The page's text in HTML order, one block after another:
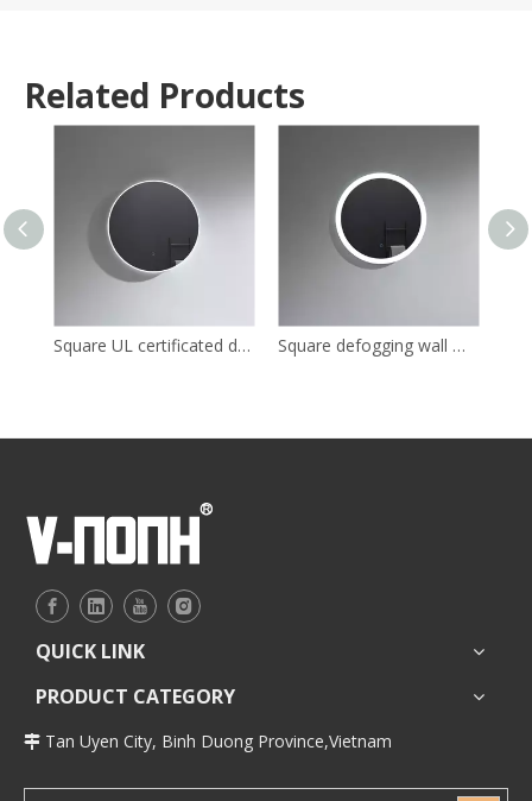
Related Products
Square UL certificated dressing LED mirror for bathroom Square defogging wall mounted LED mirror for bathroom
QUICK LINK
PRODUCT CATEGORY
 Tan Uyen City, Binh Duong Province,Vietnam